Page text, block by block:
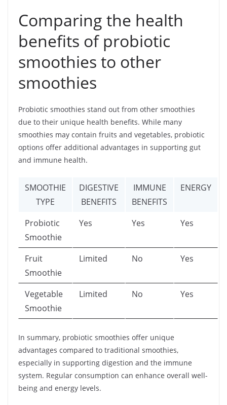
Comparing the health
benefits of probiotic
smoothies to other
smoothies
Probiotic smoothies stand out from other smoothies
due to their unique health benefits. While many
smoothies may contain fruits and vegetables, probiotic
options offer additional advantages in supporting gut
and immune health.
SMOOTHIE
TYPE
DIGESTIVE
BENEFITS
IMMUNE
BENEFITS
ENERGY
Probiotic
Smoothie
Yes Yes Yes
Fruit
Smoothie
Limited No Yes
Vegetable
Smoothie
Limited No Yes
In summary, probiotic smoothies offer unique
advantages compared to traditional smoothies,
especially in supporting digestion and the immune
system. Regular consumption can enhance overall well-
being and energy levels.